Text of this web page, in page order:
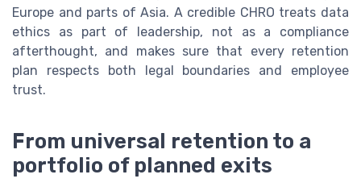
Europe and parts of Asia. A credible CHRO treats data
ethics as part of leadership, not as a compliance
afterthought, and makes sure that every retention
plan respects both legal boundaries and employee
trust.
From universal retention to a
portfolio of planned exits